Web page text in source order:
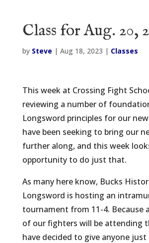
Class for Aug. 20,
by Steve | Aug 18, 2023 | Classes
This week at Crossing Fight
reviewing a number of
Longsword principles for our
have been seeking to bring our
further along, and this week
opportunity to do just that.
As many here know, Bucks
Longsword is hosting an
tournament from 11-4. Because
of our fighters will be attending
have decided to give anyone